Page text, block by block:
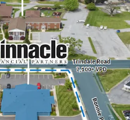
radius
Excellent visibility and access
vehicles per day